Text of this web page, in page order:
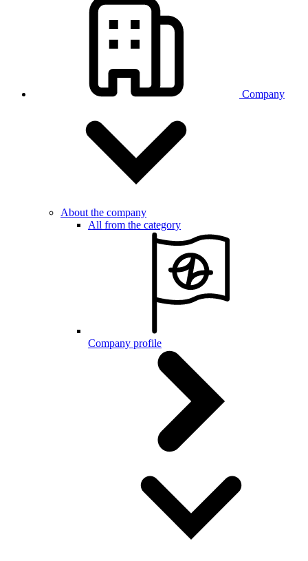
Company
About the company
All from the category
Company profile